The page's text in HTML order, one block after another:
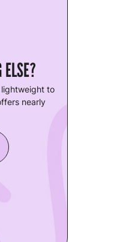
ELSE?
lightweight to
nearly